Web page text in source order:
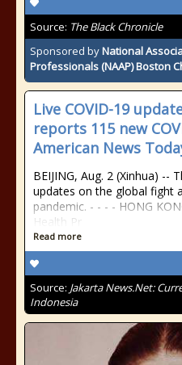
Source: The Black Chronicle
Sponsored byNational
Professionals (NAAP) Boston
Live COVID-19
reports 115 new
American News
BEIJING, Aug. 2 (Xinhua) --
updates on the global fight
pandemic. - - - - HONG
Health Pr
Read more
Source: Jakarta News.Net:
Indonesia